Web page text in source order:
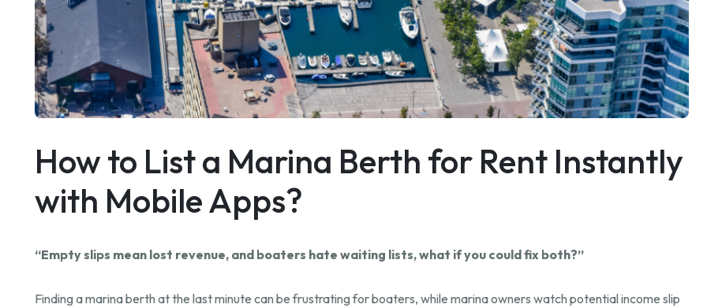
How to List a Marina Berth for Rent Instantly
with Mobile Apps?
“Empty slips mean lost revenue, and boaters hate waiting lists, what if you could fix both?”
Finding a marina berth at the last minute can be frustrating for boaters, while marina owners watch potential income slip